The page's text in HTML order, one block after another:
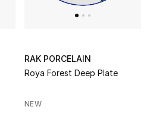
RAK PORCELAIN
Roya Forest Deep Plate
NEW